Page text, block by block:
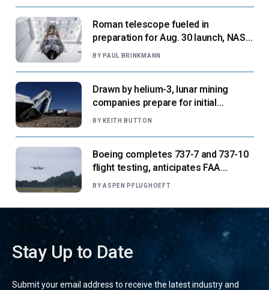
Roman telescope fueled in
preparation for Aug. 30 launch, NASA
says
BY PAUL BRINKMANN
Drawn by helium-3, lunar mining
companies prepare for initial
missions
BY KEITH BUTTON
Boeing completes 737-7 and 737-10
flight testing, anticipates FAA
certification ‘very soon’
BY ASPEN PFLUGHOEFT
Stay Up to Date
Submit your email address to receive the latest industry and